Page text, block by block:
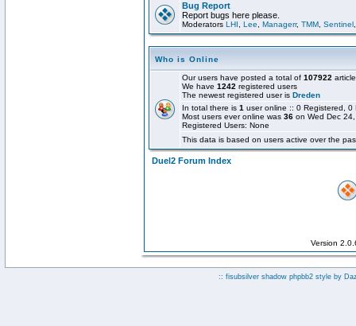
Bug Report
Report bugs here please.
Moderators LHI Lee Managerr, TMM Sentinel
Who is Online
Our users have posted a total of 107922
We have 1242 registered users
The newest registered user is Dreden
In total there is 1 user online :: 0 Registered,
Most users ever online was 36 on Wed Dec
Registered Users: None
This data is based on users active over the
Duel2 Forum Index
Version
:: fisubsilver shadow phpbb2 style by